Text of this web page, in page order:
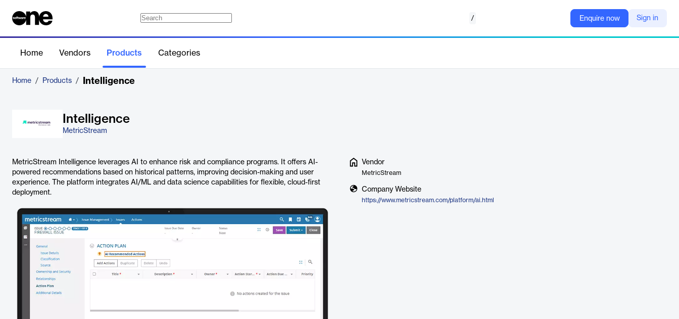
/ Enquire now Sign in
Home Vendors Products Categories
Home / Products / Intelligence
Intelligence
MetricStream
MetricStream Intelligence leverages AI to enhance risk and compliance programs. It offers AI-
powered recommendations based on historical patterns, improving decision-making and user
experience. The platform integrates AI/ML and data science capabilities for flexible, cloud-first
deployment.
Vendor
MetricStream
Company Website
https://www.metricstream.com/platform/ai.html